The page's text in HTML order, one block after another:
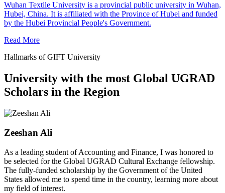
Wuhan Textile University is a provincial public university in Wuhan,
Hubei, China. It is affiliated with the Province of Hubei and funded
by the Hubei Provincial People's Government.
Read More
Hallmarks of GIFT University
University with the most Global UGRAD
Scholars in the Region
Zeeshan Ali
As a leading student of Accounting and Finance, I was honored to
be selected for the Global UGRAD Cultural Exchange fellowship.
The fully-funded scholarship by the Government of the United
States allowed me to spend time in the country, learning more about
my field of interest.